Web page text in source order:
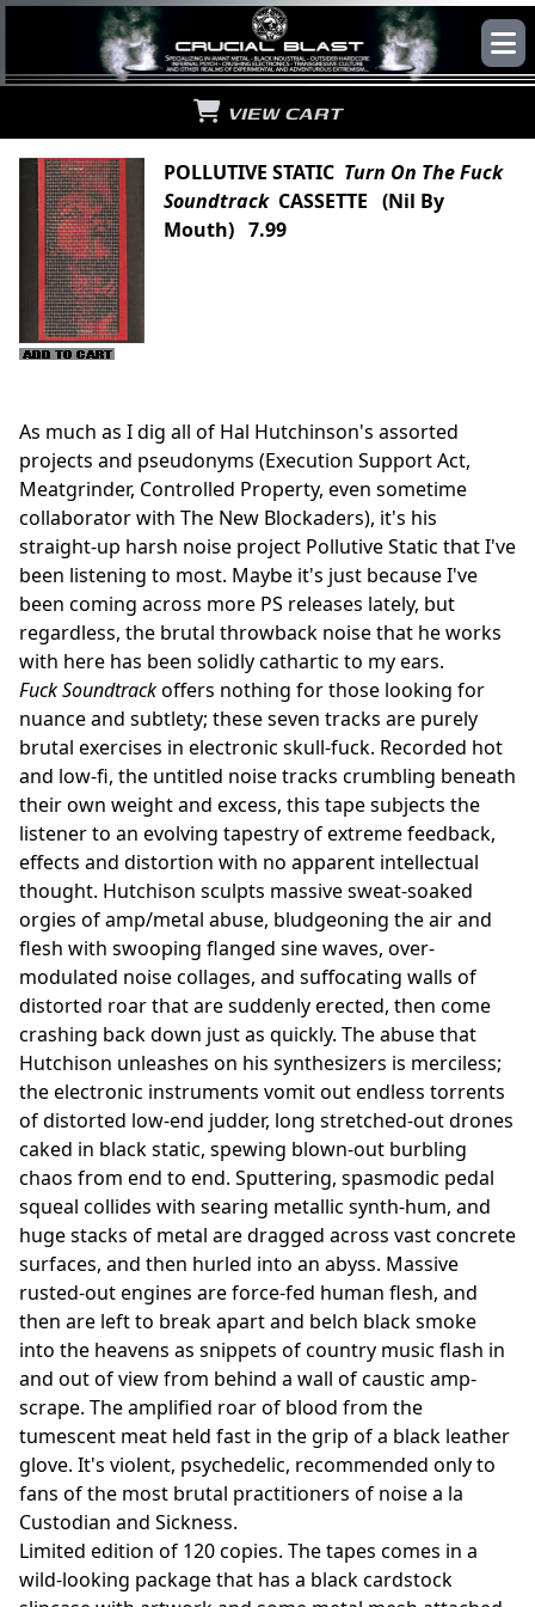
VIEW CART
POLLUTIVE STATIC Turn On The Fuck
SoundtrackCASSETTE (Nil By
Mouth) 7.99
As much as I dig all of Hal Hutchinson's assorted
projects and pseudonyms (Execution Support Act,
Meatgrinder, Controlled Property, even sometime
collaborator with The New Blockaders), it's his
straight-up harsh noise project Pollutive Static that I've
been listening to most. Maybe it's just because I've
been coming across more PS releases lately, but
regardless, the brutal throwback noise that he works
with here has been solidly cathartic to my ears.
Fuck Soundtrackoffers nothing for those looking for
nuance and subtlety; these seven tracks are purely
brutal exercises in electronic skull-fuck. Recorded hot
and low-fi, the untitled noise tracks crumbling beneath
their own weight and excess, this tape subjects the
listener to an evolving tapestry of extreme feedback,
effects and distortion with no apparent intellectual
thought. Hutchison sculpts massive sweat-soaked
orgies of amp/metal abuse, bludgeoning the air and
flesh with swooping flanged sine waves, over-
modulated noise collages, and suffocating walls of
distorted roar that are suddenly erected, then come
crashing back down just as quickly. The abuse that
Hutchison unleashes on his synthesizers is merciless;
the electronic instruments vomit out endless torrents
of distorted low-end judder, long stretched-out drones
caked in black static, spewing blown-out burbling
chaos from end to end. Sputtering, spasmodic pedal
squeal collides with searing metallic synth-hum, and
huge stacks of metal are dragged across vast concrete
surfaces, and then hurled into an abyss. Massive
rusted-out engines are force-fed human flesh, and
then are left to break apart and belch black smoke
into the heavens as snippets of country music flash in
and out of view from behind a wall of caustic amp-
scrape. The amplified roar of blood from the
tumescent meat held fast in the grip of a black leather
glove. It's violent, psychedelic, recommended only to
fans of the most brutal practitioners of noise a la
Custodian and Sickness.
Limited edition of 120 copies. The tapes comes in a
wild-looking package that has a black cardstock